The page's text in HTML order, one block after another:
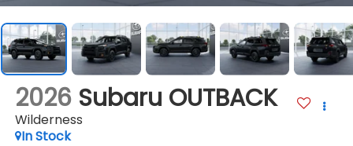
2026 Subaru OUTBACK
Wilderness
In Stock